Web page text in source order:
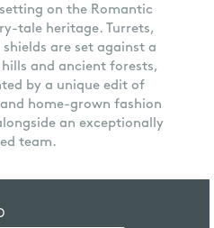
on the Romantic
tale heritage. Turrets,
are set against a
and ancient forests,
by a unique edit of
home-grown fashion
an exceptionally
team.